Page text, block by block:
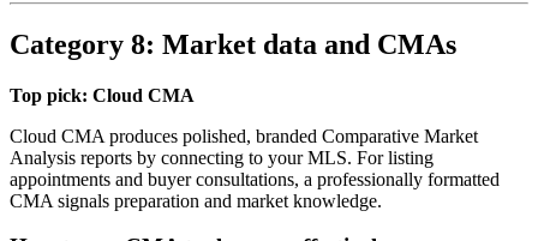
Category 8: Market data and CMAs
Top pick: Cloud CMA
Cloud CMA produces polished, branded Comparative Market
Analysis reports by connecting to your MLS. For listing
appointments and buyer consultations, a professionally formatted
CMA signals preparation and market knowledge.